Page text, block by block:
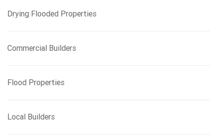
Drying Flooded Properties
Commercial Builders
Flood Properties
Local Builders